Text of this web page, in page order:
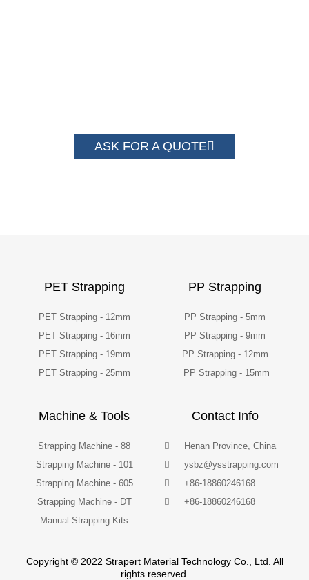
ASK FOR A QUOTE
PET Strapping
PET Strapping - 12mm
PET Strapping - 16mm
PET Strapping - 19mm
PET Strapping - 25mm
PP Strapping
PP Strapping - 5mm
PP Strapping - 9mm
PP Strapping - 12mm
PP Strapping - 15mm
Machine & Tools
Strapping Machine - 88
Strapping Machine - 101
Strapping Machine - 605
Strapping Machine - DT
Manual Strapping Kits
Contact Info
Henan Province, China
ysbz@ysstrapping.com
+86-18860246168
+86-18860246168
Copyright © 2022 Strapert Material Technology Co., Ltd. All
rights reserved.